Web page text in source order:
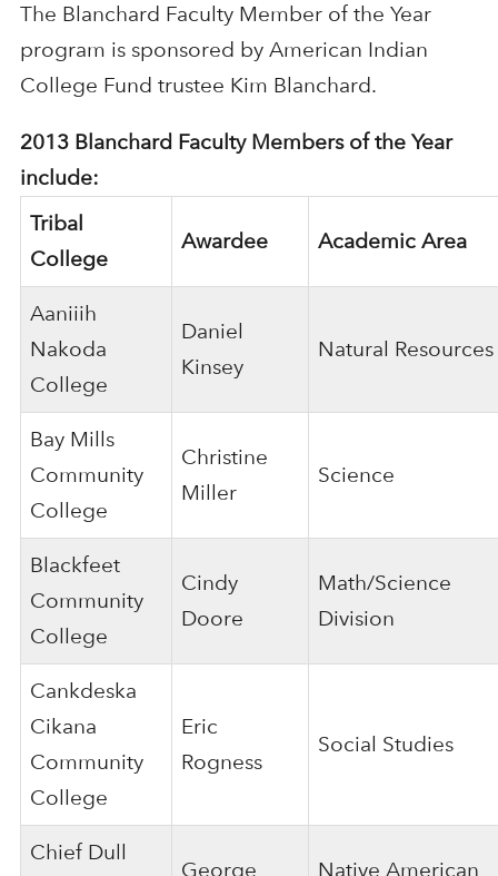
The Blanchard Faculty Member of the Year
program is sponsored by American Indian
College Fund trustee Kim Blanchard.
2013 Blanchard Faculty Members of the Year
include:
Tribal
College
Awardee Academic Area
Aaniiih
Nakoda
College
Daniel
Kinsey
Natural Resources
Bay Mills
Community
College
Christine
Miller
Science
Blackfeet
Community
College
Cindy
Doore
Math/Science
Division
Cankdeska
Cikana
Community
College
Eric
Rogness
Social Studies
Chief Dull
George
Native American